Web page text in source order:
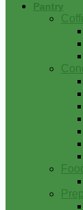
Pantry